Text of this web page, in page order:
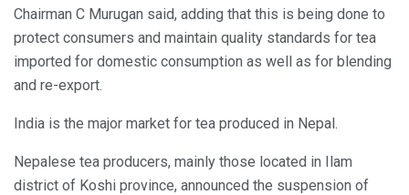
Chairman C Murugan said, adding that this is being done to
protect consumers and maintain quality standards for tea
imported for domestic consumption as well as for blending
and re-export.
India is the major market for tea produced in Nepal.
Nepalese tea producers, mainly those located in Ilam
district of Koshi province, announced the suspension of